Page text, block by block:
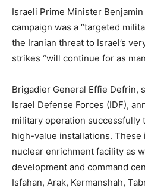
Israeli Prime Minister
campaign was a “targeted
the Iranian threat to Israel’s
strikes “will continue for as
Brigadier General Effie Defrin,
Israel Defense Forces (IDF),
military operation successfully
high-value installations. These
nuclear enrichment facility as
development and command
Isfahan, Arak, Kermanshah,